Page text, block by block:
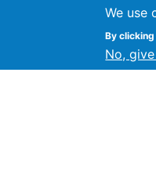
We use
By
No,